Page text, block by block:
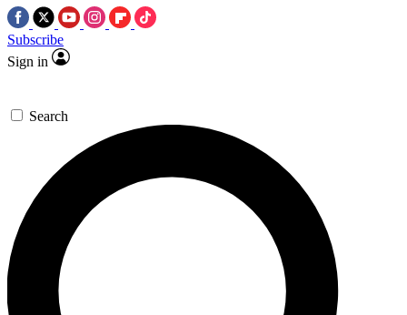
Subscribe
Sign in
Search